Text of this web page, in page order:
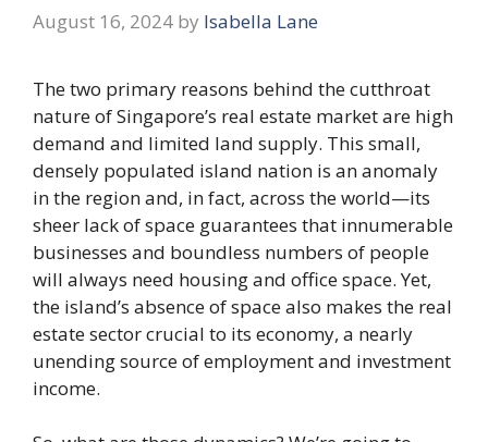
August 16, 2024 by Isabella Lane
The two primary reasons behind the cutthroat
nature of Singapore’s real estate market are high
demand and limited land supply. This small,
densely populated island nation is an anomaly
in the region and, in fact, across the world—its
sheer lack of space guarantees that innumerable
businesses and boundless numbers of people
will always need housing and office space. Yet,
the island’s absence of space also makes the real
estate sector crucial to its economy, a nearly
unending source of employment and investment
income.